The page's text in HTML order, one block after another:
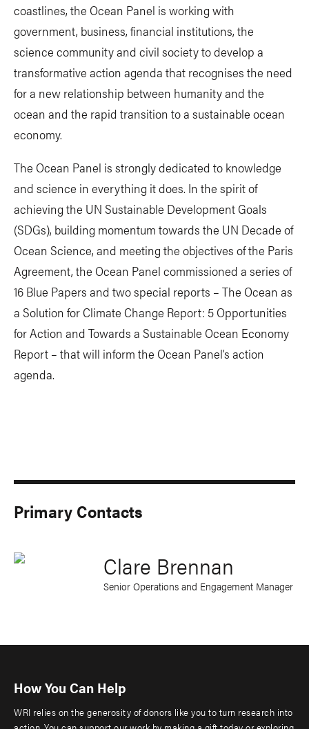
coastlines, the Ocean Panel is working with
government, business, financial institutions, the
science community and civil society to develop a
transformative action agenda that recognises the need
for a new relationship between humanity and the
ocean and the rapid transition to a sustainable ocean
economy.
The Ocean Panel is strongly dedicated to knowledge
and science in everything it does. In the spirit of
achieving the UN Sustainable Development Goals
(SDGs), building momentum towards the UN Decade of
Ocean Science, and meeting the objectives of the Paris
Agreement, the Ocean Panel commissioned a series of
16 Blue Papers and two special reports – The Ocean as
a Solution for Climate Change Report: 5 Opportunities
for Action and Towards a Sustainable Ocean Economy
Report – that will inform the Ocean Panel’s action
agenda.
Primary Contacts
Clare Brennan
Senior Operations and Engagement Manager
How You Can Help
WRI relies on the generosity of donors like you to turn research into